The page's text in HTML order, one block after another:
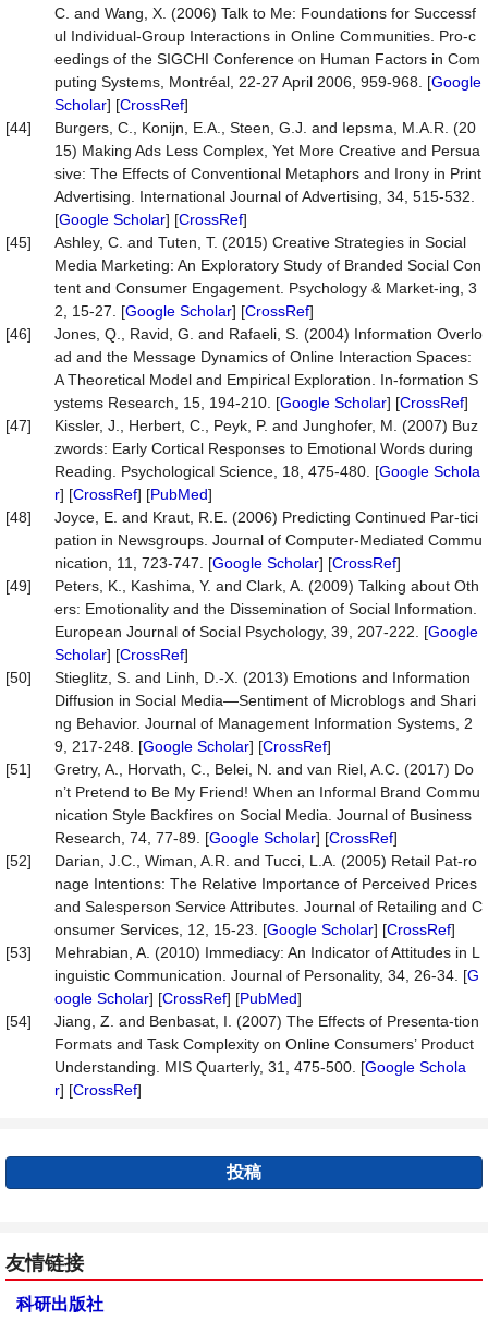
C. and Wang, X. (2006) Talk to Me: Foundations for Successf
ul Individual-Group Interactions in Online Communities. Pro-c
eedings of the SIGCHI Conference on Human Factors in Com
puting Systems, Montréal, 22-27 April 2006, 959-968. [Google
Scholar] [CrossRef]
[44]
Burgers, C., Konijn, E.A., Steen, G.J. and Iepsma, M.A.R. (20
15) Making Ads Less Complex, Yet More Creative and Persua
sive: The Effects of Conventional Metaphors and Irony in Print
Advertising. International Journal of Advertising, 34, 515-532.
[Google Scholar] [CrossRef]
[45]
Ashley, C. and Tuten, T. (2015) Creative Strategies in Social
Media Marketing: An Exploratory Study of Branded Social Con
tent and Consumer Engagement. Psychology & Market-ing, 3
2, 15-27. [Google Scholar] [CrossRef]
[46]
Jones, Q., Ravid, G. and Rafaeli, S. (2004) Information Overlo
ad and the Message Dynamics of Online Interaction Spaces:
A Theoretical Model and Empirical Exploration. In-formation S
ystems Research, 15, 194-210. [Google Scholar] [CrossRef]
[47]
Kissler, J., Herbert, C., Peyk, P. and Junghofer, M. (2007) Buz
zwords: Early Cortical Responses to Emotional Words during
Reading. Psychological Science, 18, 475-480. [Google Schola
r] [CrossRef] [PubMed]
[48]
Joyce, E. and Kraut, R.E. (2006) Predicting Continued Par-tici
pation in Newsgroups. Journal of Computer-Mediated Commu
nication, 11, 723-747. [Google Scholar] [CrossRef]
[49]
Peters, K., Kashima, Y. and Clark, A. (2009) Talking about Oth
ers: Emotionality and the Dissemination of Social Information.
European Journal of Social Psychology, 39, 207-222. [Google
Scholar] [CrossRef]
[50]
Stieglitz, S. and Linh, D.-X. (2013) Emotions and Information
Diffusion in Social Media—Sentiment of Microblogs and Shari
ng Behavior. Journal of Management Information Systems, 2
9, 217-248. [Google Scholar] [CrossRef]
[51]
Gretry, A., Horvath, C., Belei, N. and van Riel, A.C. (2017) Do
n’t Pretend to Be My Friend! When an Informal Brand Commu
nication Style Backfires on Social Media. Journal of Business
Research, 74, 77-89. [Google Scholar] [CrossRef]
[52]
Darian, J.C., Wiman, A.R. and Tucci, L.A. (2005) Retail Pat-ro
nage Intentions: The Relative Importance of Perceived Prices
and Salesperson Service Attributes. Journal of Retailing and C
onsumer Services, 12, 15-23. [Google Scholar] [CrossRef]
[53]
Mehrabian, A. (2010) Immediacy: An Indicator of Attitudes in L
inguistic Communication. Journal of Personality, 34, 26-34. [G
oogle Scholar] [CrossRef] [PubMed]
[54]
Jiang, Z. and Benbasat, I. (2007) The Effects of Presenta-tion
Formats and Task Complexity on Online Consumers’ Product
Understanding. MIS Quarterly, 31, 475-500. [Google Schola
r] [CrossRef]
投稿
友情链接
科研出版社